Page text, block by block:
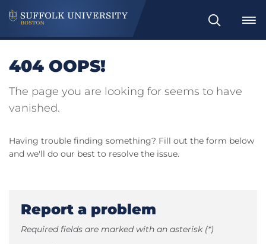
Search
404 OOPS!
The page you are looking for seems to have
vanished.
Having trouble finding something? Fill out the form below
and we'll do our best to resolve the issue.
Report a problem
Required fields are marked with an asterisk (*)